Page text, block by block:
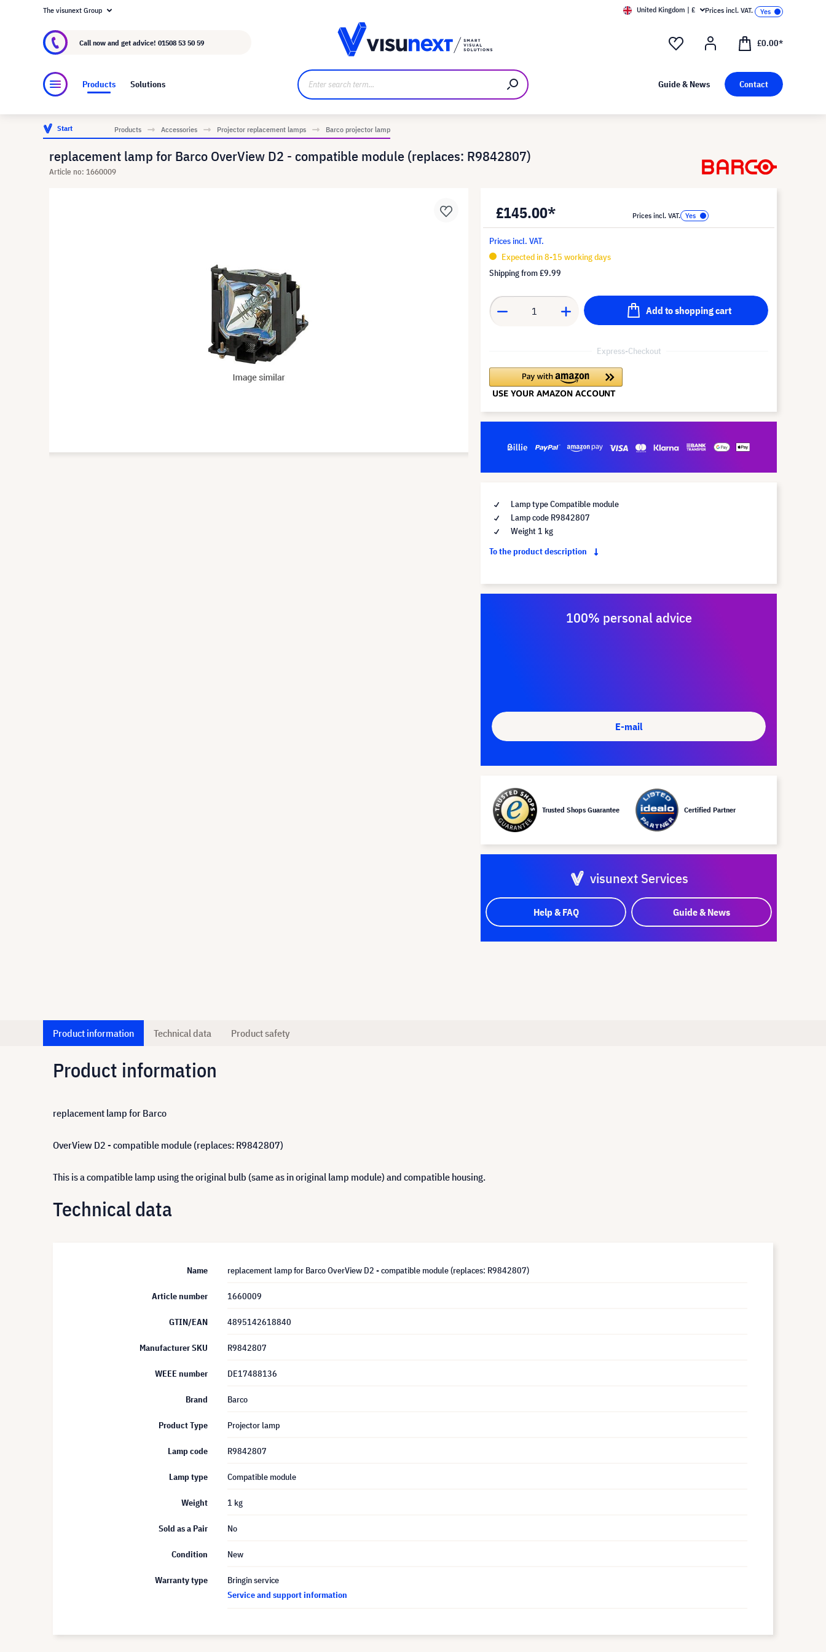
About visunext.co.uk
The visunext Group United Kingdom | £ Prices incl. VAT.
Call now and get advice! 01508 53 50 59 £0.00*
Products Solutions Guide & News Contact
Start Products Accessories Projector replacement lamps Barco projector lamp
replacement lamp for Barco OverView D2 - compatible module (replaces: R9842807)
Article no: 1660009
£145.00* Prices incl. VAT.
Prices incl. VAT.
Expected in 8-15 working days
Shipping from£9.99
Add to shopping cart
Express-Checkout
Lamp type Compatible module
Lamp code R9842807
Weight 1 kg
To the product description
100% personal advice
E-mail
Trusted Shops Guarantee Certified Partner
visunext Services
Help & FAQ Guide & News
Product information Technical data Product safety
Product information
replacement lamp for Barco
OverView D2 - compatible module (replaces: R9842807)
This is a compatible lamp using the original bulb (same as in original lamp module) and compatible housing.
Technical data
Name replacement lamp for Barco OverView D2 - compatible module (replaces: R9842807)
Article number 1660009
GTIN/EAN 4895142618840
Manufacturer SKU R9842807
WEEE number DE17488136
Brand Barco
Product Type Projector lamp
Lamp code R9842807
Lamp type Compatible module
Weight 1 kg
Sold as a Pair No
Condition New
Warranty type
Bringin service
Service and support information